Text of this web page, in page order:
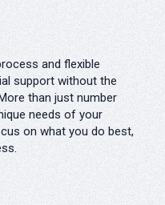
and flexible
support without the
than just number
needs of your
on what you do best,